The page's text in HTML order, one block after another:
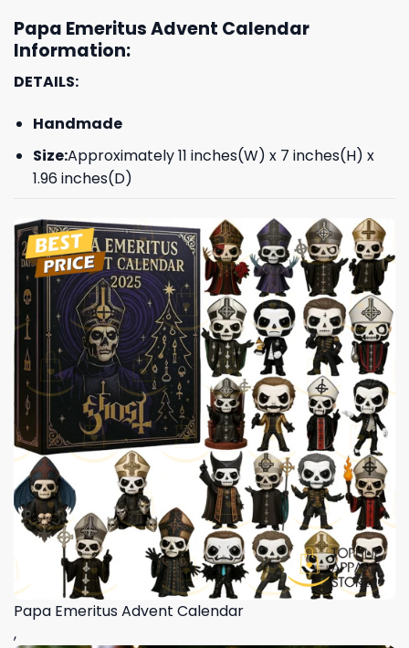
Papa Emeritus Advent Calendar
Information:
DETAILS:
Handmade
Size:Approximately 11 inches(W) x 7 inches(H) x
1.96 inches(D)
Papa Emeritus Advent Calendar
,